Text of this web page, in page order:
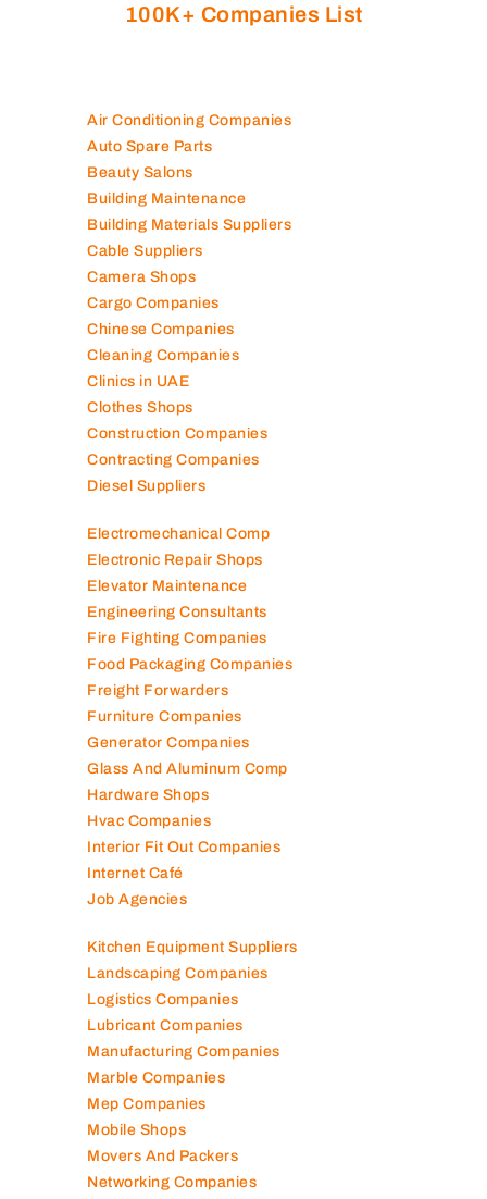
100K+ Companies List
Air Conditioning Companies
Auto Spare Parts
Beauty Salons
Building Maintenance
Building Materials Suppliers
Cable Suppliers
Camera Shops
Cargo Companies
Chinese Companies
Cleaning Companies
Clinics in UAE
Clothes Shops
Construction Companies
Contracting Companies
Diesel Suppliers
Electromechanical Comp
Electronic Repair Shops
Elevator Maintenance
Engineering Consultants
Fire Fighting Companies
Food Packaging Companies
Freight Forwarders
Furniture Companies
Generator Companies
Glass And Aluminum Comp
Hardware Shops
Hvac Companies
Interior Fit Out Companies
Internet Café
Job Agencies
Kitchen Equipment Suppliers
Landscaping Companies
Logistics Companies
Lubricant Companies
Manufacturing Companies
Marble Companies
Mep Companies
Mobile Shops
Movers And Packers
Networking Companies